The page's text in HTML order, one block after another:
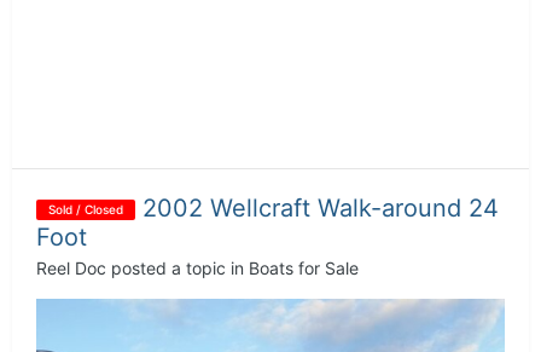
Sold / Closed
2002 Wellcraft Walk-around 24
Foot
Reel Doc posted a topic in Boats for Sale